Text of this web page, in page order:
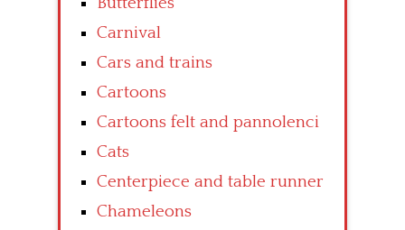
Carnival
Cars and trains
Cartoons
Cartoons felt and pannolenci
Cats
Centerpiece and table runner
Chameleons